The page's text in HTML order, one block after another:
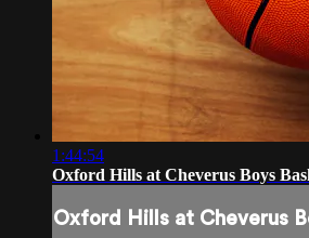
1:44:54
Oxford Hills at Cheverus Boys
Oxford Hills at Cheverus